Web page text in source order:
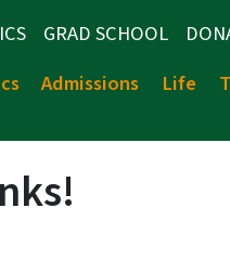
GRAD SCHOOL
Admissions Life